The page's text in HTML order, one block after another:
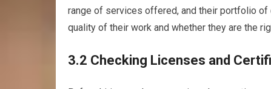
range of services offered, and their portfolio
quality of their work and whether they are the
3.2 Checking Licenses and